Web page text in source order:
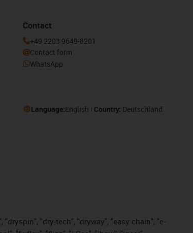
Contact
+49 2203 9649-8201
Contact form
WhatsApp
Language:English Country: Deutschland
"dry-tech", "dryway", "easy chain", "e-